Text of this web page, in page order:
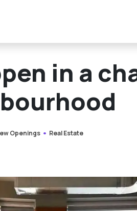
in a
Openings Real Estate